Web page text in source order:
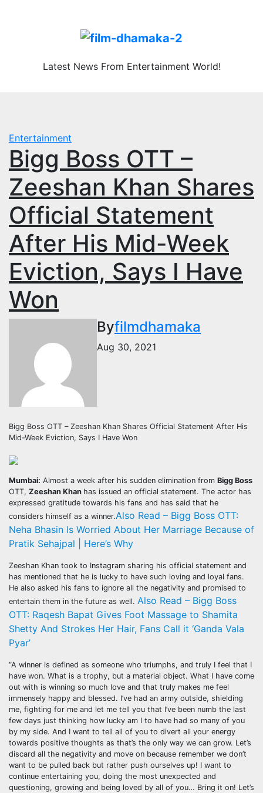
Latest News From Entertainment World!
Entertainment
Bigg Boss OTT –
Zeeshan Khan Shares
Official Statement
After His Mid-Week
Eviction, Says I Have
Won
Byfilmdhamaka
Aug 30, 2021
Bigg Boss OTT – Zeeshan Khan Shares Official Statement After His
Mid-Week Eviction, Says I Have Won
Mumbai: Almost a week after his sudden elimination from Bigg Boss
OTT, Zeeshan Khan has issued an official statement. The actor has
expressed gratitude towards his fans and has said that he
considers himself as a winner.Also Read – Bigg Boss OTT:
Neha Bhasin Is Worried About Her Marriage Because of
Pratik Sehajpal | Here’s Why
Zeeshan Khan took to Instagram sharing his official statement and
has mentioned that he is lucky to have such loving and loyal fans.
He also asked his fans to ignore all the negativity and promised to
entertain them in the future as well. Also Read – Bigg Boss
OTT: Raqesh Bapat Gives Foot Massage to Shamita
Shetty And Strokes Her Hair, Fans Call it ‘Ganda Vala
Pyar’
“A winner is defined as someone who triumphs, and truly I feel that I
have won. What is a trophy, but a material object. What I have come
out with is winning so much love and that truly makes me feel
immensely happy and blessed. I’ve had an army outside, shielding
me, fighting for me and let me tell you that I’ve been numb the last
few days just thinking how lucky am I to have had so many of you
by my side. And I want to tell all of you to divert all your energy
towards positive thoughts as that’s the only way we can grow. Let’s
discard all the negativity and move on because remember we don’t
want to be pulled back but rather push ourselves up! I want to
continue entertaining you, doing the most unexpected and
questioning, growing and being loved by all of you… Bring it on! Let’s